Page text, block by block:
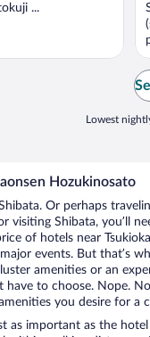
...
Lowest
Hozukinosato
Or perhaps
visiting Shibata, you’ll
of hotels near
events. But that’s
amenities or an
to choose. Nope.
you desire for a
as important as the